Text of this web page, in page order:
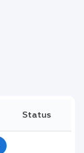
Status